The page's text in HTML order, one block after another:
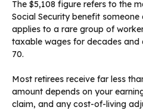
The $5,108 figure refers to the
Social Security benefit
applies to a rare group of
taxable wages for decades and
70.
Most retirees receive far less
amount depends on your
claim, and any cost-of-living